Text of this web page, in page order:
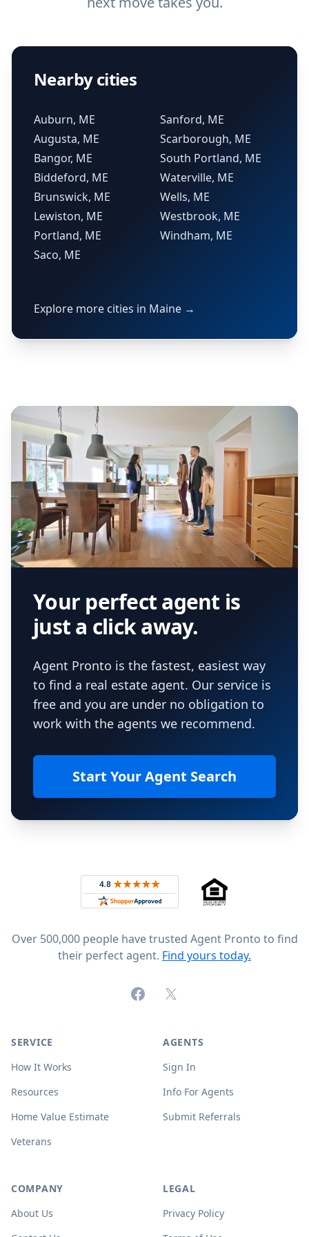
Nearby cities
Auburn, ME
Augusta, ME
Bangor, ME
Biddeford, ME
Brunswick, ME
Lewiston, ME
Portland, ME
Saco, ME
Sanford, ME
Scarborough, ME
South Portland, ME
Waterville, ME
Wells, ME
Westbrook, ME
Windham, ME
Explore more cities in Maine →
Your perfect agent is
just a click away.
Agent Pronto is the fastest, easiest way
to find a real estate agent. Our service is
free and you are under no obligation to
work with the agents we recommend.
Start Your Agent Search
Rated 4.8 out of 5 across 4,344 reviews on
Over 500,000 people have trusted Agent Pronto to find
their perfect agent. Find yours today.
FacebookX (formerly Twitter)
SERVICE
How It Works
Resources
Home Value Estimate
Veterans
AGENTS
Sign In
Info For Agents
Submit Referrals
COMPANY
About Us
LEGAL
Privacy Policy